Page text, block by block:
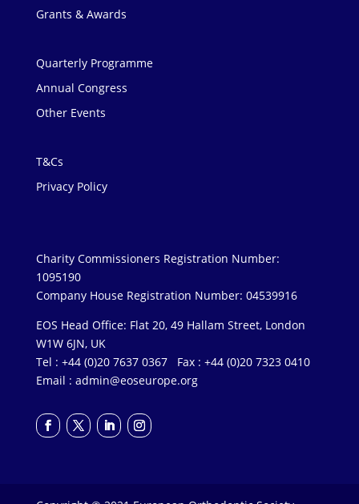
Grants & Awards
Quarterly Programme
Annual Congress
Other Events
T&Cs
Privacy Policy
Charity Commissioners Registration Number:
1095190
Company House Registration Number: 04539916
EOS Head Office: Flat 20, 49 Hallam Street, London
W1W 6JN, UK
Tel : +44 (0)20 7637 0367 Fax : +44 (0)20 7323 0410
Email : admin@eoseurope.org